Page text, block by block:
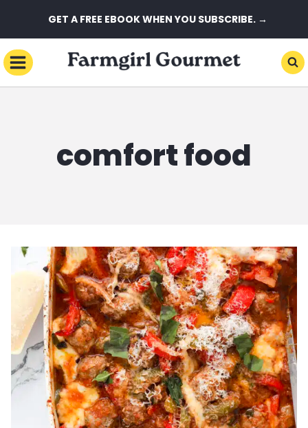
to
content
GET A FREE EBOOK WHEN YOU SUBSCRIBE. →
comfort food